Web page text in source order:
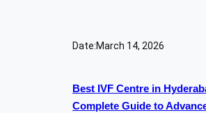
Date:March 14, 2026
Best IVF Centre in
Complete Guide to